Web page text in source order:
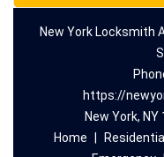
New York Locksmith
https://
New York,
Home
Residential